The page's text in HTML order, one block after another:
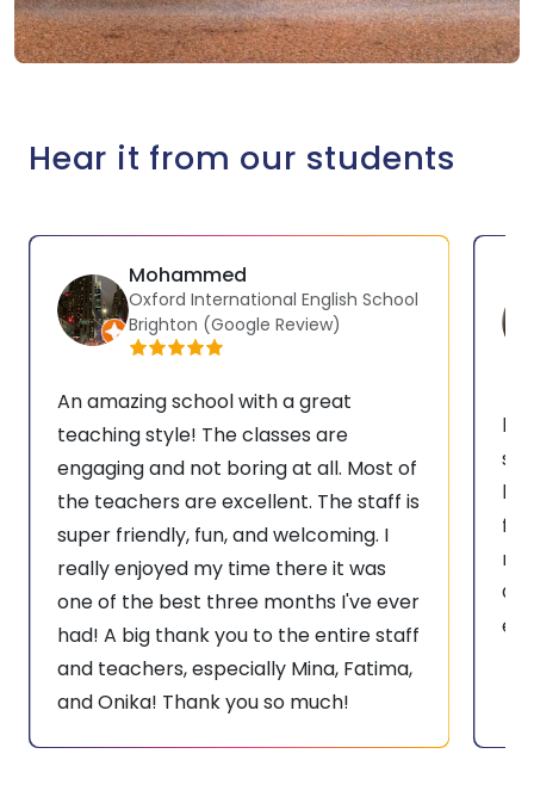
Hear it from our students
Mohammed
Oxford International English School
Brighton (Google Review)
An amazing school with a great
teaching style! The classes are
engaging and not boring at all. Most of
the teachers are excellent. The staff is
super friendly, fun, and welcoming. I
really enjoyed my time there it was
one of the best three months I've ever
had! A big thank you to the entire staff
and teachers, especially Mina, Fatima,
and Onika! Thank you so much!
for